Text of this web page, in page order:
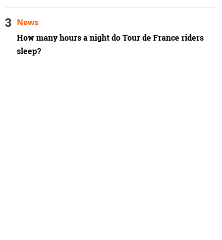
How many hours a night do Tour de France riders
sleep?
News